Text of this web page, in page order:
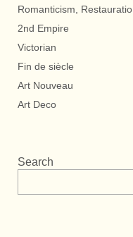
Romanticism,
2nd Empire
Victorian
Fin de siècle
Art Nouveau
Art Deco
Search